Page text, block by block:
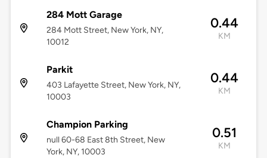
284 Mott Garage
284 Mott Street, New York, NY,
10012
0.44
KM
Parkit
403 Lafayette Street, New York, NY,
10003
0.44
KM
Champion Parking
null 60-68 East 8th Street, New
York, NY, 10003
0.51
KM